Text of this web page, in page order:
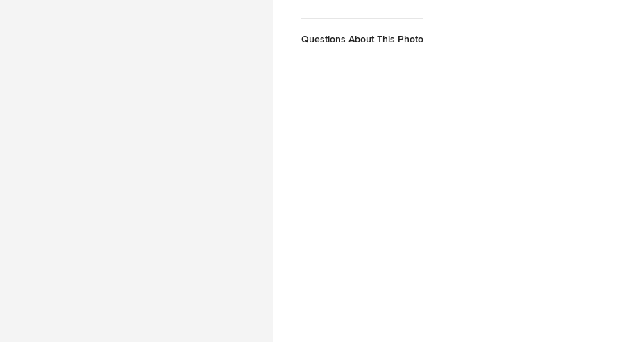
Questions About This Photo